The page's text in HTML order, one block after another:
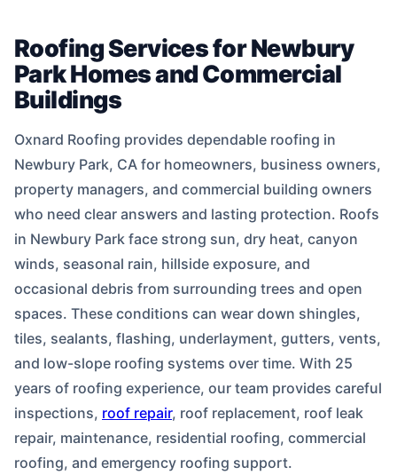
Roofing Services for Newbury
Park Homes and Commercial
Buildings
Oxnard Roofing provides dependable roofing in
Newbury Park, CA for homeowners, business owners,
property managers, and commercial building owners
who need clear answers and lasting protection. Roofs
in Newbury Park face strong sun, dry heat, canyon
winds, seasonal rain, hillside exposure, and
occasional debris from surrounding trees and open
spaces. These conditions can wear down shingles,
tiles, sealants, flashing, underlayment, gutters, vents,
and low-slope roofing systems over time. With 25
years of roofing experience, our team provides careful
inspections, roof repair, roof replacement, roof leak
repair, maintenance, residential roofing, commercial
roofing, and emergency roofing support.